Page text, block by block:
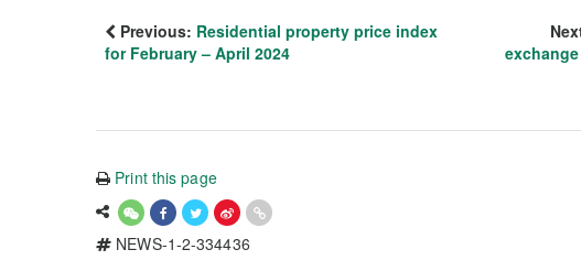
Previous: Residential property price index
for February – April 2024
Print this page
NEWS-1-2-334436